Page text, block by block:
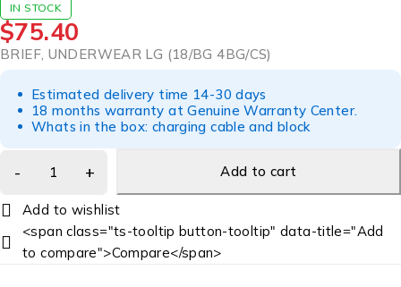
IN STOCK
$75.40
BRIEF, UNDERWEAR LG (18/BG 4BG/CS)
Estimated delivery time 14-30 days
18 months warranty at Genuine Warranty Center.
Whats in the box: charging cable and block
Add to cart
<span class="ts-tooltip button-tooltip" data-title="Add
to compare">Compare</span>